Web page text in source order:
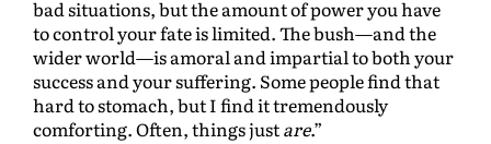
bad situations, but the amount of power you have
to control your fate is limited. The bush—and the
wider world—is amoral and impartial to both your
success and your suffering. Some people find that
hard to stomach, but I find it tremendously
comforting. Often, things justare.”